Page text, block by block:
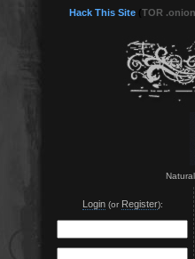
Hack This Site TOR
Login(or Register):